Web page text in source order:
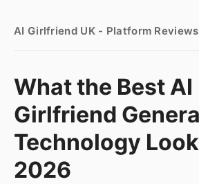
AI Girlfriend UK - Platform
What the Best AI
Girlfriend
Technology
2026